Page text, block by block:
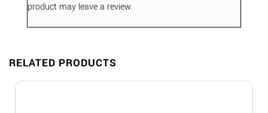
product may leave a review.
RELATED PRODUCTS